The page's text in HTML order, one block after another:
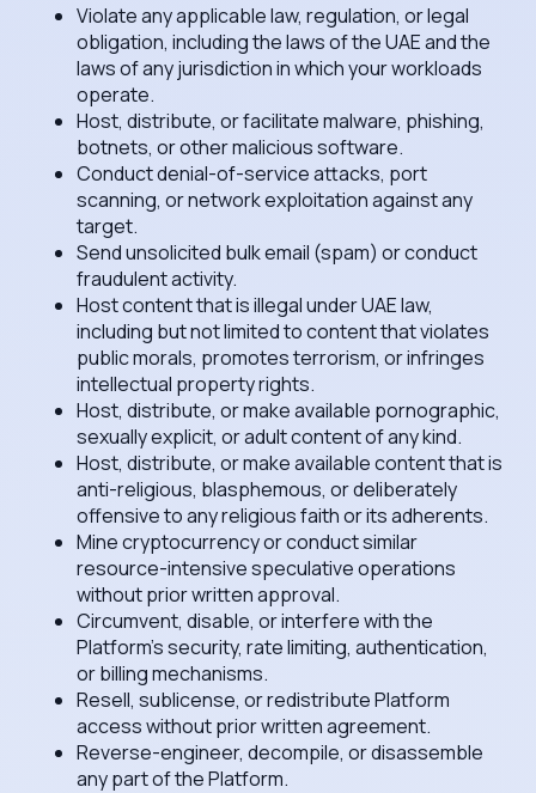
Violate any applicable law, regulation, or legal
obligation, including the laws of the UAE and the
laws of any jurisdiction in which your workloads
operate.
Host, distribute, or facilitate malware, phishing,
botnets, or other malicious software.
Conduct denial-of-service attacks, port
scanning, or network exploitation against any
target.
Send unsolicited bulk email (spam) or conduct
fraudulent activity.
Host content that is illegal under UAE law,
including but not limited to content that violates
public morals, promotes terrorism, or infringes
intellectual property rights.
Host, distribute, or make available pornographic,
sexually explicit, or adult content of any kind.
Host, distribute, or make available content that is
anti-religious, blasphemous, or deliberately
offensive to any religious faith or its adherents.
Mine cryptocurrency or conduct similar
resource-intensive speculative operations
without prior written approval.
Circumvent, disable, or interfere with the
Platform's security, rate limiting, authentication,
or billing mechanisms.
Resell, sublicense, or redistribute Platform
access without prior written agreement.
Reverse-engineer, decompile, or disassemble
any part of the Platform.